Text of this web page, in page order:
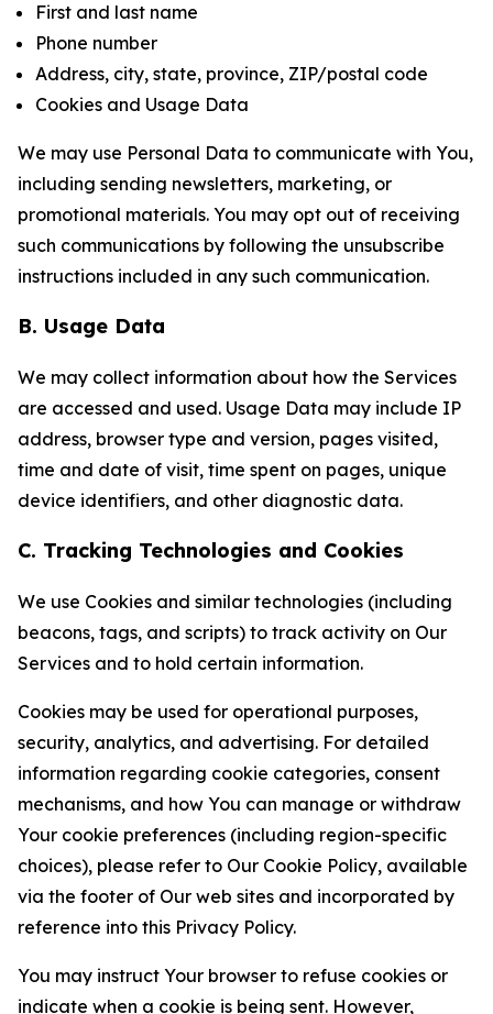
First and last name
Phone number
Address, city, state, province, ZIP/postal code
Cookies and Usage Data
We may use Personal Data to communicate with You,
including sending newsletters, marketing, or
promotional materials. You may opt out of receiving
such communications by following the unsubscribe
instructions included in any such communication.
B. Usage Data
We may collect information about how the Services
are accessed and used. Usage Data may include IP
address, browser type and version, pages visited,
time and date of visit, time spent on pages, unique
device identifiers, and other diagnostic data.
C. Tracking Technologies and Cookies
We use Cookies and similar technologies (including
beacons, tags, and scripts) to track activity on Our
Services and to hold certain information.
Cookies may be used for operational purposes,
security, analytics, and advertising. For detailed
information regarding cookie categories, consent
mechanisms, and how You can manage or withdraw
Your cookie preferences (including region-specific
choices), please refer to Our Cookie Policy, available
via the footer of Our web sites and incorporated by
reference into this Privacy Policy.
You may instruct Your browser to refuse cookies or
indicate when a cookie is being sent. However,